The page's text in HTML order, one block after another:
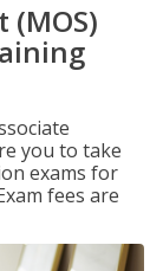
you to take
exams for
fees are